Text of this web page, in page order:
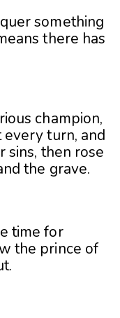
something
there has
champion,
turn, and
sins, then rose
the grave.
time for
the prince of